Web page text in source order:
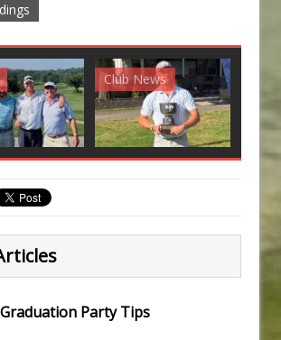
Club News
Graduation Party Tips